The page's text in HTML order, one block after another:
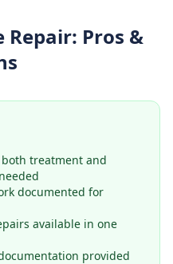
Repair: Pros &
treatment and
documented for
available in one
provided